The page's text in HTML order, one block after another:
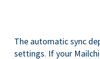
The automatic sync
settings. If your